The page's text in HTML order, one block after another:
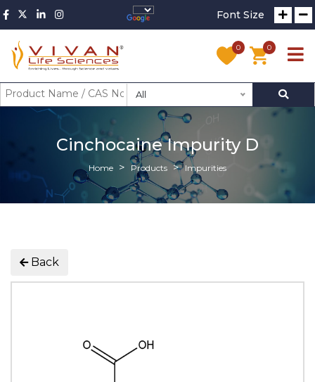
Font Size
0 0
All
Cinchocaine Impurity D
Home Products Impurities
Back